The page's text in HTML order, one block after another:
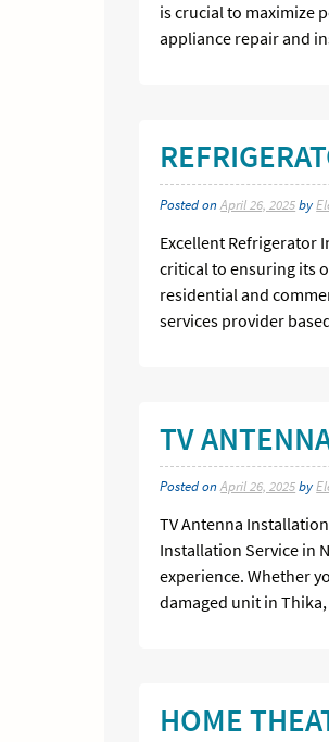
is crucial to maximize
appliance repair and
Posted onApril 26, 2025by
Excellent Refrigerator
critical to ensuring its
residential and
services provider
TV
Posted onApril 26, 2025by
TV Antenna
Installation Service in
experience. Whether
damaged unit in
HOME